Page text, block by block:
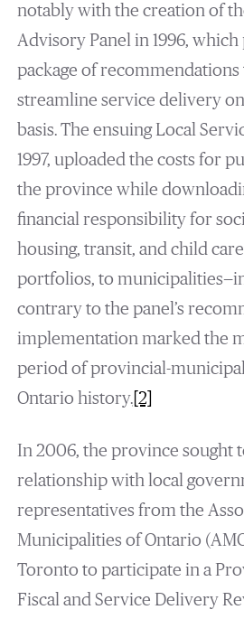
notably with the creation of
Advisory Panel in 1996, which
package of
streamline service delivery
basis. The ensuing Local
1997, uploaded the costs for
the province while
financial responsibility for
housing, transit, and child
portfolios, to
contrary to the panel’s
implementation marked the
period of provincial-
Ontario history.[2]
In 2006, the province sought
relationship with local
representatives from the
Municipalities of Ontario
Toronto to participate in a
Fiscal and Service Delivery